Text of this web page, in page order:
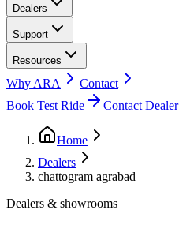
Dealers
Support
Resources
Why ARA
Contact
Book Test Ride
Contact Dealer
Home
Dealers
chattogram agrabad
Dealers & showrooms